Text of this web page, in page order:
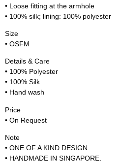
• Loose fitting at the armhole
• 100% silk; lining: 100% polyester
Size
• OSFM
Details & Care
• 100% Polyester
• 100% Silk
• Hand wash
Price
• On Request
Note
• ONE.OF A KIND DESIGN.
• HANDMADE IN SINGAPORE.